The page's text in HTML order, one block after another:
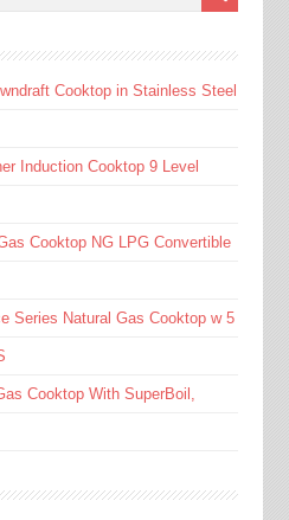
Cooktop in Stainless Steel
Induction Cooktop 9 Level
Cooktop NG LPG Convertible
Series Natural Gas Cooktop w 5
Cooktop With SuperBoil,